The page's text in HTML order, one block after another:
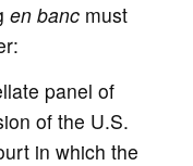
en bancmust
panel of
of the U.S.
in which the